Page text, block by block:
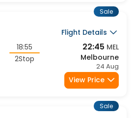
Flight Details
18:55
22:45 MEL
Melbourne
24 Aug